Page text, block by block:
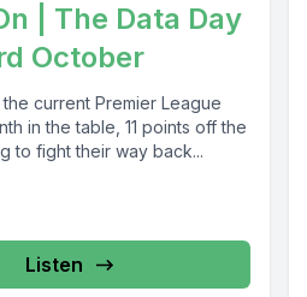
| The Data Day
October
current Premier League
in the table, 11 points off the
to fight their way back...
Listen